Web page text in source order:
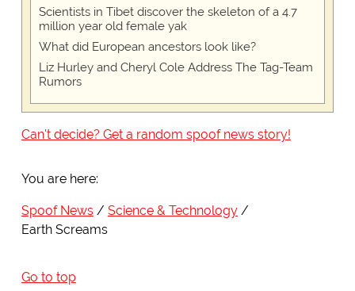
Scientists in Tibet discover the skeleton of a 4.7
million year old female yak
What did European ancestors look like?
Liz Hurley and Cheryl Cole Address The Tag-Team
Rumors
Can't decide? Get a random spoof news story!
You are here:
Spoof News
Science & Technology
Earth Screams
Go to top